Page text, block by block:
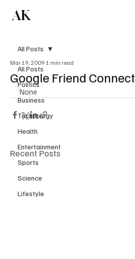
AK
All Posts
Politics
Business
Technology
Health
Entertainment
Sports
Science
Lifestyle
All Posts
Google Friend Connect
Mar 19, 2009 1 min read
None
Recent Posts